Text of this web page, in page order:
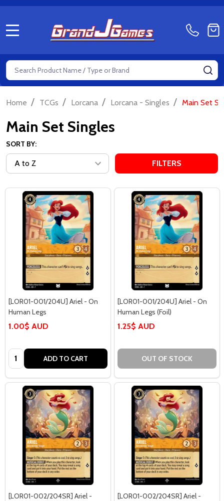
Search
Home / TCGs / Lorcana / Lorcana - Singles / Main Set
Main Set Singles
SORT BY:
FILTERS
[LOR01-001/204U] Ariel - On
Human Legs
1.00$ AUD
Quantity: ADD TO CART
[LOR01-001/204U] Ariel - On
Human Legs (Foil)
1.25$ AUD
OUT OF STOCK
[LOR01-002/204SR] Ariel -
[LOR01-002/204SR] Ariel -